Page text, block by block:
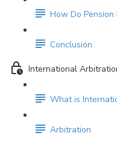
How Do Pension
Conclusion
International
What is
Arbitration